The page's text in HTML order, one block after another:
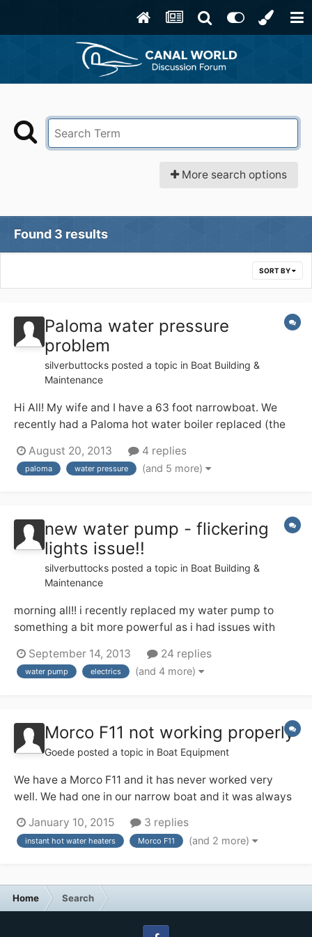
More search options
Found 3 results
SORT BY
Paloma water pressure
problem
silverbuttocks posted a topic in Boat Building &
Maintenance
Hi All! My wife and I have a 63 foot narrowboat. We
recently had a Paloma hot water boiler replaced (the
months ago). The Paloma is situated in the galley,
around one third of the way along the boat from the
August 20, 2013 4 replies
paloma water pressure (and 5 more)
new water pump - flickering
lights issue!!
silverbuttocks posted a topic in Boat Building &
Maintenance
morning all!! i recently replaced my water pump to
something a bit more powerful as i had issues with
now there is plenty of pressure, in fact so much so that
the water does not have time to get hot enough now as
September 14, 2013 24 replies
water pump electrics (and 4 more)
Morco F11 not working properly
Goede posted a topic in Boat Equipment
We have a Morco F11 and it has never worked very
well. We had one in our narrow boat and it was always
we wanted one in our next boat. This one however has
always been a nightmare. Firstly the water pump we
January 10, 2015 3 replies
instant hot water heaters Morco F11 (and 2 more)
Home Search